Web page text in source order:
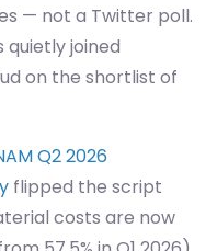
— not a Twitter poll.
quietly joined
on the shortlist of
Q2 2026
flipped the script
costs are now